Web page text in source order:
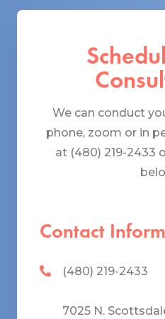
We can conduct
phone, zoom or in
at (480) 219-2433
Contact
(480) 219-2433
7025 N.